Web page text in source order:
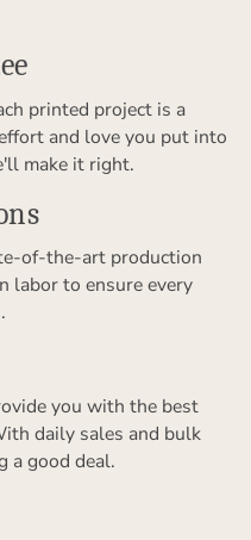
printed project is a
and love you put into
make it right.
of-the-art production
labor to ensure every
you with the best
daily sales and bulk
a good deal.